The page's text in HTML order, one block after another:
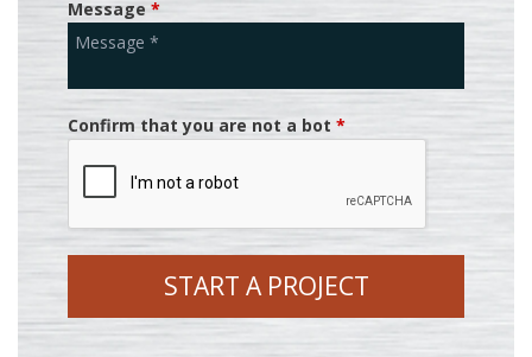
Message *
Confirm that you are not a bot *
START A PROJECT